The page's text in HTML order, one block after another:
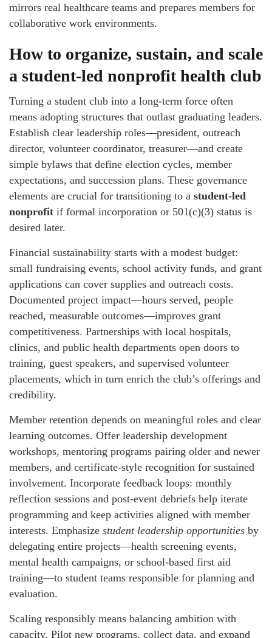
mirrors real healthcare teams and prepares members for
collaborative work environments.
How to organize, sustain, and scale
a student-led nonprofit health club
Turning a student club into a long-term force often
means adopting structures that outlast graduating leaders.
Establish clear leadership roles—president, outreach
director, volunteer coordinator, treasurer—and create
simple bylaws that define election cycles, member
expectations, and succession plans. These governance
elements are crucial for transitioning to a student-led
nonprofit if formal incorporation or 501(c)(3) status is
desired later.
Financial sustainability starts with a modest budget:
small fundraising events, school activity funds, and grant
applications can cover supplies and outreach costs.
Documented project impact—hours served, people
reached, measurable outcomes—improves grant
competitiveness. Partnerships with local hospitals,
clinics, and public health departments open doors to
training, guest speakers, and supervised volunteer
placements, which in turn enrich the club’s offerings and
credibility.
Member retention depends on meaningful roles and clear
learning outcomes. Offer leadership development
workshops, mentoring programs pairing older and newer
members, and certificate-style recognition for sustained
involvement. Incorporate feedback loops: monthly
reflection sessions and post-event debriefs help iterate
programming and keep activities aligned with member
interests. Emphasize student leadership opportunities by
delegating entire projects—health screening events,
mental health campaigns, or school-based first aid
training—to student teams responsible for planning and
evaluation.
Scaling responsibly means balancing ambition with
capacity. Pilot new programs, collect data, and expand